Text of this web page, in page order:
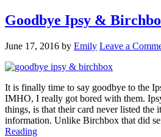
Goodbye Ipsy &
June 17, 2016 by Emily Leave a
It is finally time to say goodbye to the
IMHO, I really got bored with them.
things, is that their card never listed
information. Unlike Birchbox that did
Reading